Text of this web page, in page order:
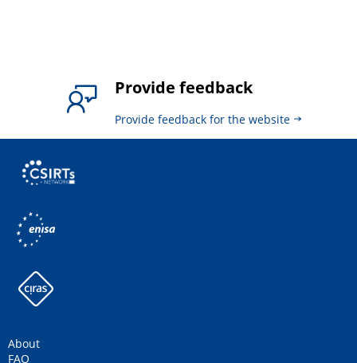
Provide feedback
Provide feedback for the website
About
FAQ